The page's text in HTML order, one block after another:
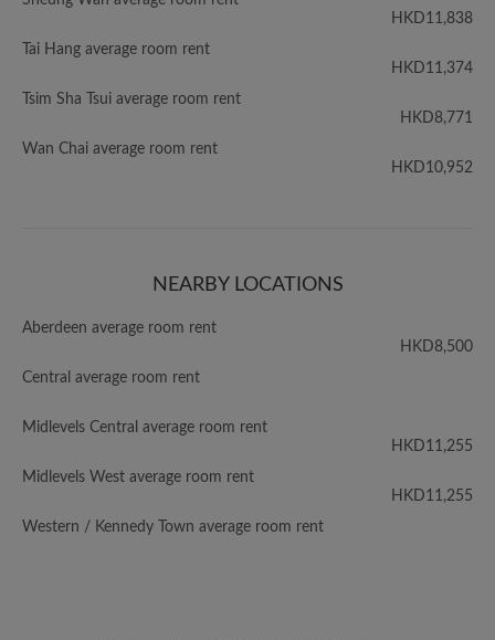
HKD11,838
Tai Hang average room rent
HKD11,374
Tsim Sha Tsui average room rent
HKD8,771
Wan Chai average room rent
HKD10,952
NEARBY LOCATIONS
Aberdeen average room rent
HKD8,500
Central average room rent
Midlevels Central average room rent
HKD11,255
Midlevels West average room rent
HKD11,255
Western / Kennedy Town average room rent